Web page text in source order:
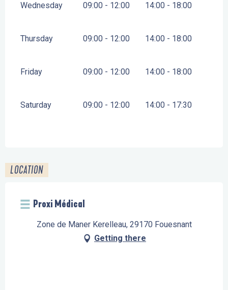
Wednesday 09:00 - 12:00 14:00 - 18:00
Thursday 09:00 - 12:00 14:00 - 18:00
Friday 09:00 - 12:00 14:00 - 18:00
Saturday 09:00 - 12:00 14:00 - 17:30
LOCATION
Proxi Médical
Zone de Maner Kerelleau, 29170 Fouesnant
Getting there